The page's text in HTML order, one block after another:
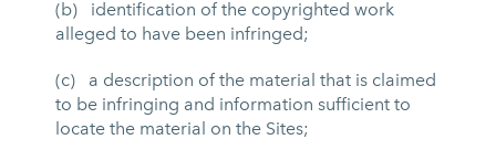
(b) identification of the copyrighted work
alleged to have been infringed;
(c) a description of the material that is claimed
to be infringing and information sufficient to
locate the material on the Sites;